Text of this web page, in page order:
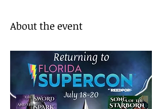
About the event